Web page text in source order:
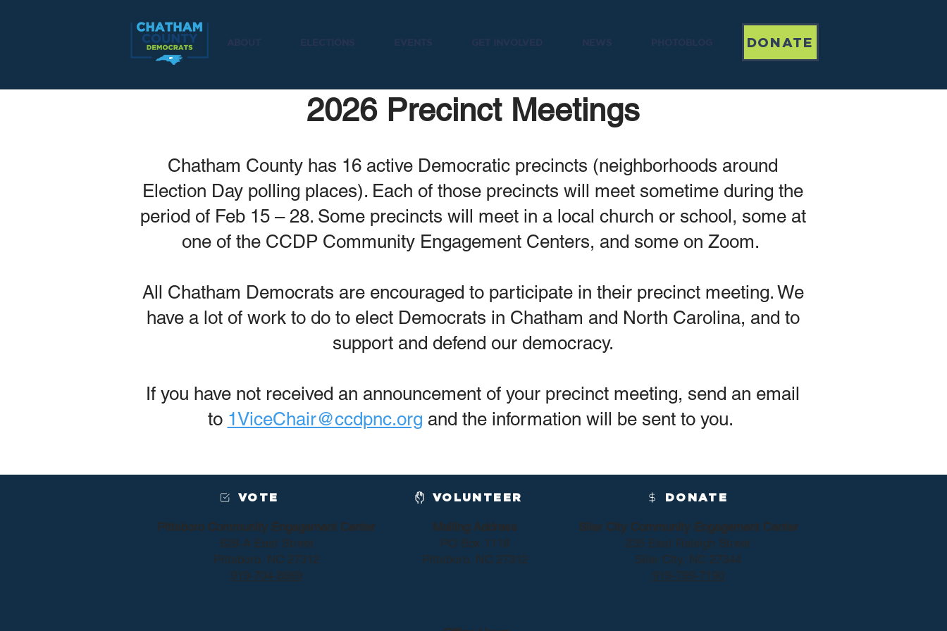
DONATE
2026 Precinct Meetings
Chatham County has 16 active Democratic precincts (neighborhoods around
Election Day polling places). Each of those precincts will meet sometime during the
period of Feb 15 – 28. Some precincts will meet in a local church or school, some at
one of the CCDP Community Engagement Centers, and some on Zoom.
All Chatham Democrats are encouraged to participate in their precinct meeting. We
have a lot of work to do to elect Democrats in Chatham and North Carolina, and to
support and defend our democracy.
If you have not received an announcement of your precinct meeting, send an email
to 1ViceChair@ccdpnc.org and the information will be sent to you.
VOTE VOLUNTEER DONATE
Pittsboro Community Engagement Center
628-A East Street
Pittsboro, NC 27312
919-704-8669
Siler City Community Engagement Center
235 East Raleigh Street
Siler City, NC 27344
919-799-7190
Mailing Address
PO Box 1118
Pittsboro, NC 27312